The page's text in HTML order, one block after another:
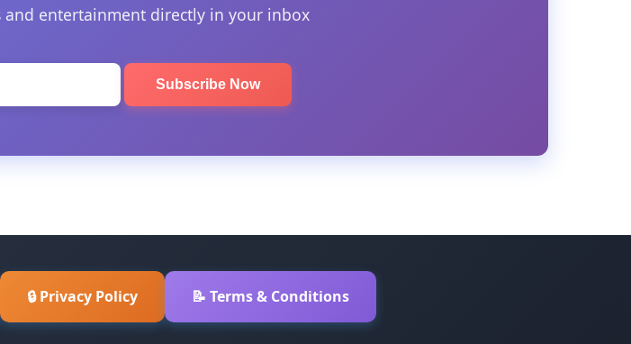
and entertainment directly in your inbox
Subscribe Now
🔒 Privacy Policy 📝 Terms & Conditions